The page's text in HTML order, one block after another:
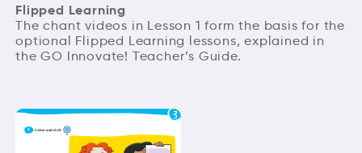
Flipped Learning
The chant videos in Lesson 1 form the basis for the
optional Flipped Learning lessons, explained in
the GO Innovate! Teacher’s Guide.